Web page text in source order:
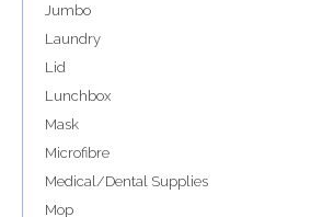
Jumbo
Laundry
Lid
Lunchbox
Mask
Microfibre
Medical/Dental Supplies
Mop